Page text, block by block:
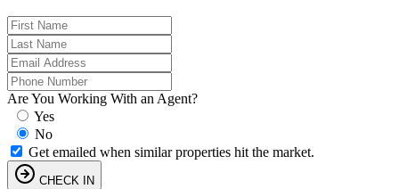
Are You Working With an Agent?
Yes
No
Get emailed when similar properties hit the market.
CHECK IN